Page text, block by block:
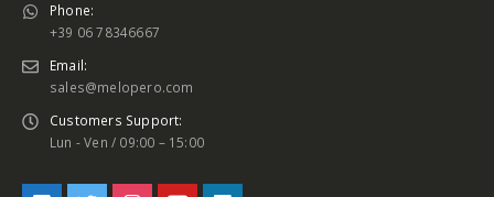
Phone:
+39 06 78346667
Email:
sales@melopero.com
Customers Support:
Lun - Ven / 09:00 – 15:00